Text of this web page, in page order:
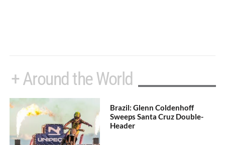
+ Around the World
Brazil: Glenn Coldenhoff
Sweeps Santa Cruz Double-
Header